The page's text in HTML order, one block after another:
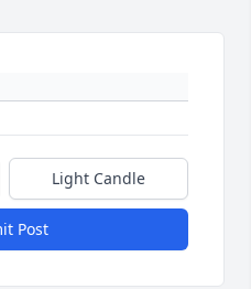
Light Candle
Post